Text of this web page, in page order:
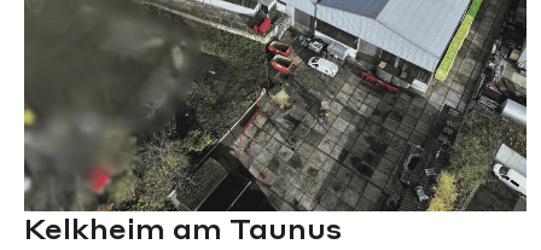
Kelkheim am Taunus